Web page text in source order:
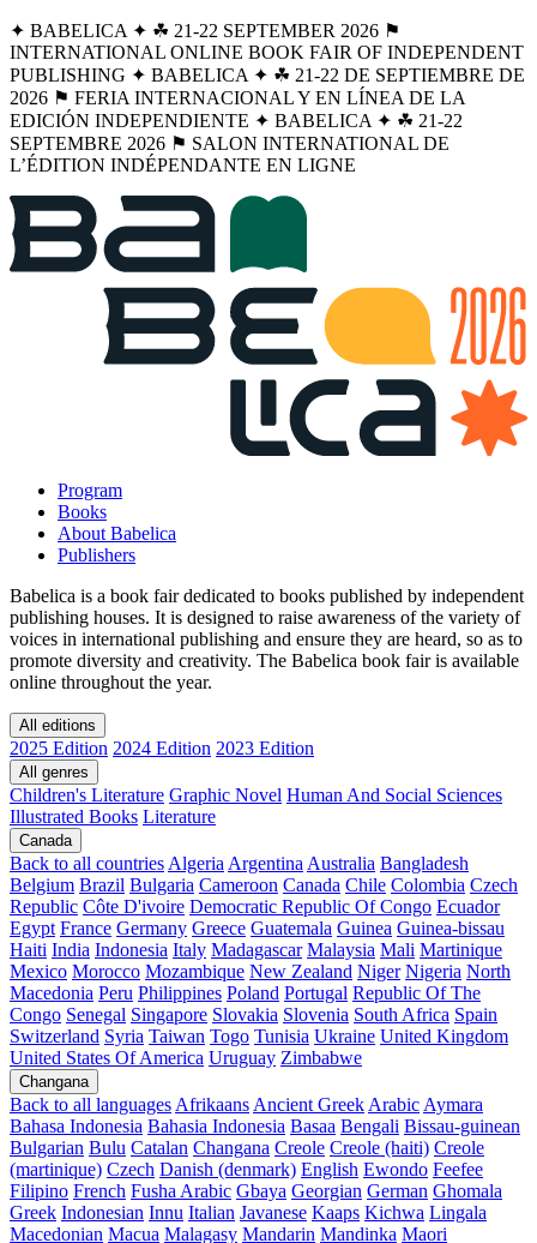
✦ BABELICA ✦ ☘︎ 21-22 SEPTEMBER 2026 ⚑
INTERNATIONAL ONLINE BOOK FAIR OF INDEPENDENT
PUBLISHING ✦ BABELICA ✦ ☘︎ 21-22 DE SEPTIEMBRE DE
2026 ⚑ FERIA INTERNACIONAL Y EN LÍNEA DE LA
EDICIÓN INDEPENDIENTE ✦ BABELICA ✦ ☘︎ 21-22
SEPTEMBRE 2026 ⚑ SALON INTERNATIONAL DE
L’ÉDITION INDÉPENDANTE EN LIGNE
Program
Books
About Babelica
Publishers
Babelica is a book fair dedicated to books published by independent
publishing houses. It is designed to raise awareness of the variety of
voices in international publishing and ensure they are heard, so as to
promote diversity and creativity. The Babelica book fair is available
online throughout the year.
All editions
2025 Edition 2024 Edition 2023 Edition
All genres
Children's Literature Graphic Novel Human And Social Sciences
Illustrated Books Literature
Canada
Back to all countries Algeria Argentina Australia Bangladesh
Belgium Brazil Bulgaria Cameroon Canada Chile Colombia Czech
Republic Côte D'ivoire Democratic Republic Of Congo Ecuador
Egypt France Germany Greece Guatemala Guinea Guinea-bissau
Haiti India Indonesia Italy Madagascar Malaysia Mali Martinique
Mexico Morocco Mozambique New Zealand Niger Nigeria North
Macedonia Peru Philippines Poland Portugal Republic Of The
Congo Senegal Singapore Slovakia Slovenia South Africa Spain
Switzerland Syria Taiwan Togo Tunisia Ukraine United Kingdom
United States Of America Uruguay Zimbabwe
Changana
Back to all languages Afrikaans Ancient Greek Arabic Aymara
Bahasa Indonesia Bahasia Indonesia Basaa Bengali Bissau-guinean
Bulgarian Bulu Catalan Changana Creole Creole (haiti) Creole
(martinique) Czech Danish (denmark) English Ewondo Feefee
Filipino French Fusha Arabic Gbaya Georgian German Ghomala
Greek Indonesian Innu Italian Javanese Kaaps Kichwa Lingala
Macedonian Macua Malagasy Mandarin Mandinka Maori